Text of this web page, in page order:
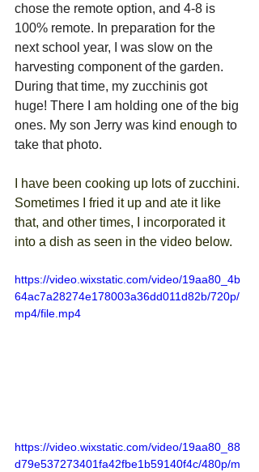
chose the remote option, and 4-8 is
100% remote. In preparation for the
next school year, I was slow on the
harvesting component of the garden.
During that time, my zucchinis got
huge! There I am holding one of the big
ones. My son Jerry was kind enough to
take that photo.
I have been cooking up lots of zucchini.
Sometimes I fried it up and ate it like
that, and other times, I incorporated it
into a dish as seen in the video below.
https://video.wixstatic.com/video/19aa80_4b
64ac7a28274e178003a36dd011d82b/720p/
mp4/file.mp4
https://video.wixstatic.com/video/19aa80_88
d79e537273401fa42fbe1b59140f4c/480p/m